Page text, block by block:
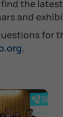
the
and
for
.